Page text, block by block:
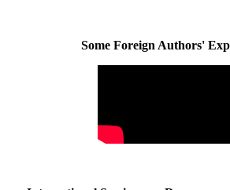
Some Foreign Authors'